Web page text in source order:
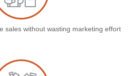
sales without wasting marketing effort